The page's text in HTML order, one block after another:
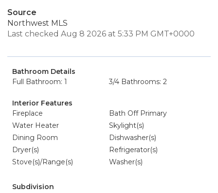
Source
Northwest MLS
Last checked Aug 8 2026 at 5:33 PM GMT+0000
Bathroom Details
Full Bathroom: 1
3/4 Bathrooms: 2
Interior Features
Fireplace
Bath Off Primary
Water Heater
Skylight(s)
Dining Room
Dishwasher(s)
Dryer(s)
Refrigerator(s)
Stove(s)/Range(s)
Washer(s)
Subdivision